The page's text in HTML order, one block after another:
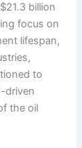
billion
focus on
lifespan,
to
driven
the oil